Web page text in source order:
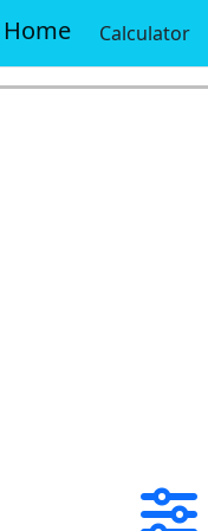
Home Calculator